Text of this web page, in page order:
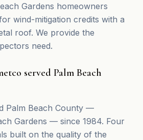
Gardens homeowners
wind-mitigation credits with a
roof. We provide the
need.
served Palm Beach
Palm Beach County —
Gardens — since 1984. Four
built on the quality of the